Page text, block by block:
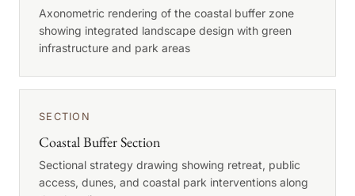
Axonometric rendering of the coastal buffer zone
showing integrated landscape design with green
infrastructure and park areas
SECTION
Coastal Buffer Section
Sectional strategy drawing showing retreat, public
access, dunes, and coastal park interventions along